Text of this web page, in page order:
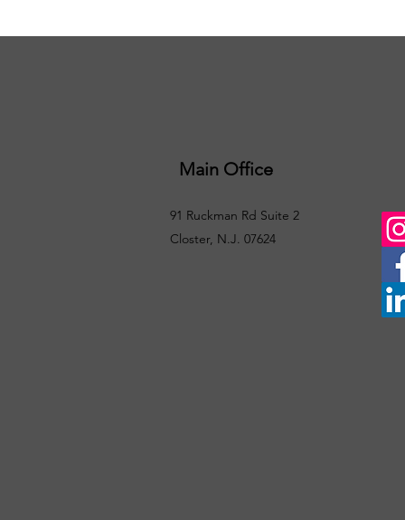
Main Office
91 Ruckman Rd Suite 2
Closter, N.J. 07624